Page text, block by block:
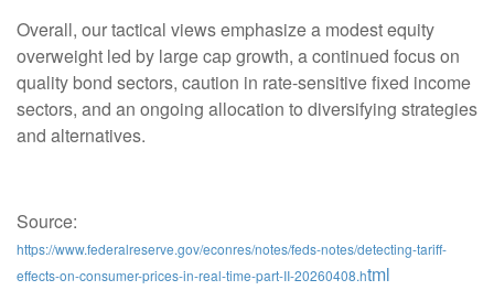
Overall, our tactical views emphasize a modest equity
overweight led by large cap growth, a continued focus on
quality bond sectors, caution in rate-sensitive fixed income
sectors, and an ongoing allocation to diversifying strategies
and alternatives.
Source:
https://www.federalreserve.gov/econres/notes/feds-notes/detecting-tariff-
effects-on-consumer-prices-in-real-time-part-II-20260408.html